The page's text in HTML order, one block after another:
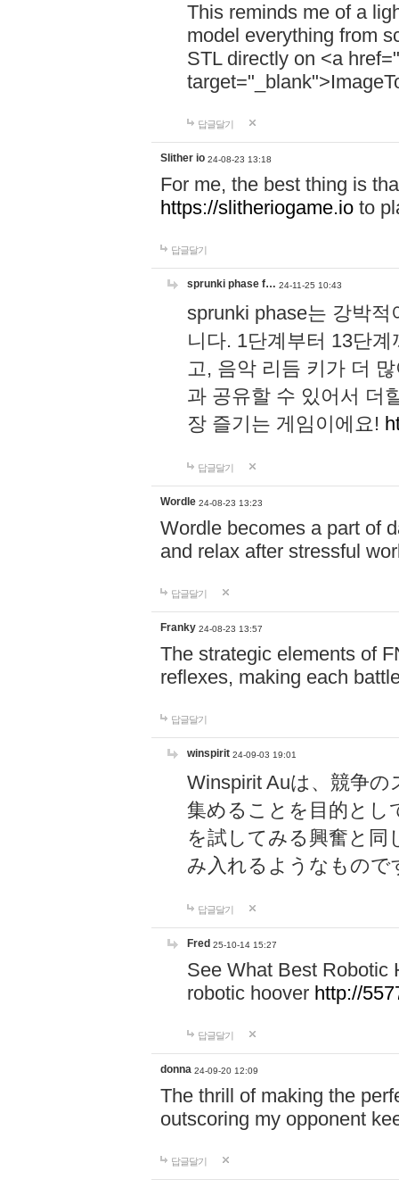
This reminds me of a
model everything from
STL directly on <a href="
답글달기
Slither io 24-08-23 13:18
For me, the best thing is
https://slitheriogame.io to
답글달기
sprunki phase f… 24-11-25 10:43
sprunki phase는 강박
니다. 1단계부터 13단
고, 음악 리듬 키가 더
과 공유할 수 있어서 더
장 즐기는 게임이에요!
답글달기
Wordle 24-08-23 13:23
Wordle becomes a part of
and relax after stressful
답글달기
Franky 24-08-23 13:57
The strategic elements of
reflexes, making each
답글달기
winspirit 24-09-03 19:01
Winspirit Auは、競争
集めることを目的とし
を試してみる興奮と同
み入れるようなもので
답글달기
Fred 25-10-14 15:27
See What Best Robotic
robotic hoover http://
답글달기
donna 24-09-20 12:09
The thrill of making the
outscoring my opponent
답글달기